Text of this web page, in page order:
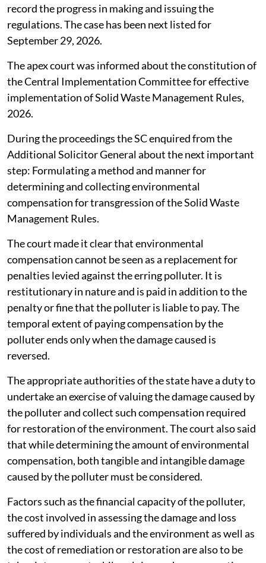
record the progress in making and issuing the
regulations. The case has been next listed for
September 29, 2026.
The apex court was informed about the constitution of
the Central Implementation Committee for effective
implementation of Solid Waste Management Rules,
2026.
During the proceedings the SC enquired from the
Additional Solicitor General about the next important
step: Formulating a method and manner for
determining and collecting environmental
compensation for transgression of the Solid Waste
Management Rules.
The court made it clear that environmental
compensation cannot be seen as a replacement for
penalties levied against the erring polluter. It is
restitutionary in nature and is paid in addition to the
penalty or fine that the polluter is liable to pay. The
temporal extent of paying compensation by the
polluter ends only when the damage caused is
reversed.
The appropriate authorities of the state have a duty to
undertake an exercise of valuing the damage caused by
the polluter and collect such compensation required
for restoration of the environment. The court also said
that while determining the amount of environmental
compensation, both tangible and intangible damage
caused by the polluter must be considered.
Factors such as the financial capacity of the polluter,
the cost involved in assessing the damage and loss
suffered by individuals and the environment as well as
the cost of remediation or restoration are also to be